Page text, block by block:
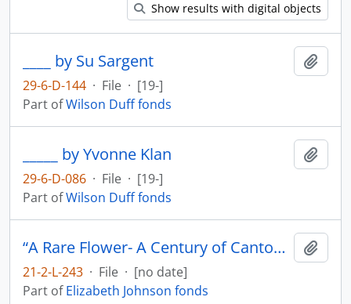
Show results with digital objects
____ by Su Sargent
29-6-D-144 · File · [19-]
Part ofWilson Duff fonds
_____ by Yvonne Klan
29-6-D-086 · File · [19-]
Part ofWilson Duff fonds
“A Rare Flower- A Century of Cantonese Opera in Canada Video Rough Cut # 1
21-2-L-243 · File · [no date]
Part ofElizabeth Johnson fonds